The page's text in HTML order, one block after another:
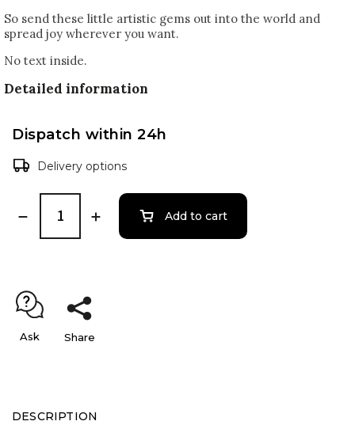
So send these little artistic gems out into the world and
spread joy wherever you want.
No text inside.
Detailed information
Dispatch within 24h
Delivery options
Add to cart
Ask Share
DESCRIPTION